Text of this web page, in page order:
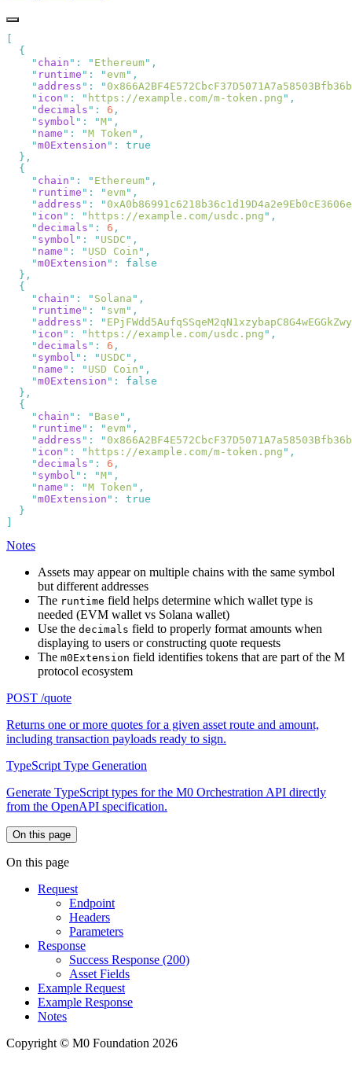
    "
chain " : " Ethereum"
    "
runtime " : "evm"
    "
address " : "
    "
icon " : " https://example.com/m-token.png "
    "
decimals " : 6
    "
symbol " : "M"
    "
name " : "M Token "
    "
m0Extension " :
    "
chain " : " Ethereum"
    "
runtime " : "evm"
    "
address " : "
    "
icon " : " https://example.com/usdc.png "
    "
decimals " : 6
    "
symbol " : " USDC "
    "
name " : " USD Coin "
    "
m0Extension " :
    "
chain " : " Solana "
    "
runtime " : " svm"
    "
address " : "
    "
icon " : " https://example.com/usdc.png "
    "
decimals " : 6
    "
symbol " : " USDC "
    "
name " : " USD Coin "
    "
m0Extension " :
    "
chain " : " Base "
    "
runtime " : "evm"
    "
address " : "
    "
icon " : " https://example.com/m-token.png "
    "
decimals " : 6
    "
symbol " : "M"
    "
name " : "M Token "
    "
m0Extension " :
Notes
Assets may appear on multiple chains with the same symbol
but different addresses
The runtime field helps determine which wallet type is
needed (EVM wallet vs Solana wallet)
Use the decimals field to properly format amounts when
displaying to users or constructing quote requests
The m0Extension field identifies tokens that are part of the M
protocol ecosystem
POST /quote
Returns one or more quotes for a given asset route and amount,
including transaction payloads ready to sign.
TypeScript Type Generation
Generate TypeScript types for the M0 Orchestration API directly
from the OpenAPI specification.
On this page
On this page
Request
Endpoint
Headers
Parameters
Response
Success Response (200)
Asset Fields
Example Request
Example Response
Notes
Copyright © M0 Foundation 2026